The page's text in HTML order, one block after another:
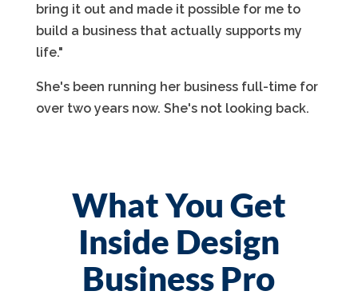
bring it out and made it possible for me to
build a business that actually supports my
life."
She's been running her business full-time for
over two years now. She's not looking back.
What You Get
Inside Design
Business Pro